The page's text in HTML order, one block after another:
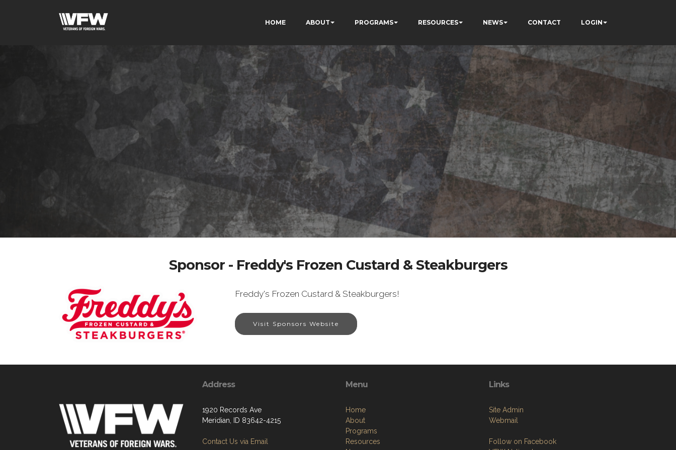
HOME ABOUT PROGRAMS RESOURCES NEWS CONTACT LOGIN
Sponsor - Freddy's Frozen Custard & Steakburgers
Freddy's Frozen Custard & Steakburgers!
Visit Sponsors Website
Address
1920 Records Ave
Meridian, ID 83642-4215
Contact Us via Email
Menu
Home
About
Programs
Resources
Links
Site Admin
Webmail
Follow on Facebook